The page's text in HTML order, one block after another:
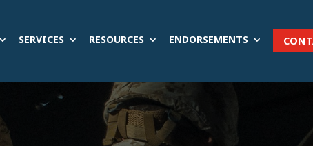
SERVICES RESOURCES ENDORSEMENTS